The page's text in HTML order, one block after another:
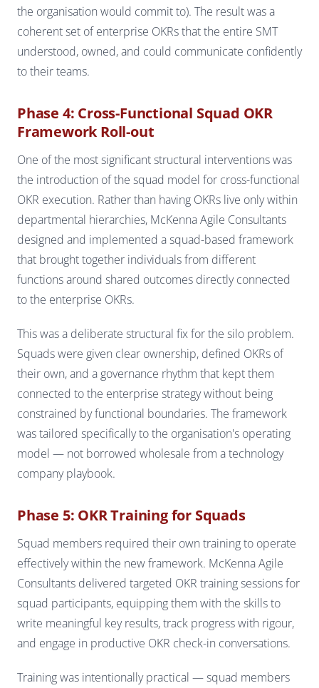
the organisation would commit to). The result was a
coherent set of enterprise OKRs that the entire SMT
understood, owned, and could communicate confidently
to their teams.
Phase 4: Cross-Functional Squad OKR
Framework Roll-out
One of the most significant structural interventions was
the introduction of the squad model for cross-functional
OKR execution. Rather than having OKRs live only within
departmental hierarchies, McKenna Agile Consultants
designed and implemented a squad-based framework
that brought together individuals from different
functions around shared outcomes directly connected
to the enterprise OKRs.
This was a deliberate structural fix for the silo problem.
Squads were given clear ownership, defined OKRs of
their own, and a governance rhythm that kept them
connected to the enterprise strategy without being
constrained by functional boundaries. The framework
was tailored specifically to the organisation's operating
model — not borrowed wholesale from a technology
company playbook.
Phase 5: OKR Training for Squads
Squad members required their own training to operate
effectively within the new framework. McKenna Agile
Consultants delivered targeted OKR training sessions for
squad participants, equipping them with the skills to
write meaningful key results, track progress with rigour,
and engage in productive OKR check-in conversations.
Training was intentionally practical — squad members